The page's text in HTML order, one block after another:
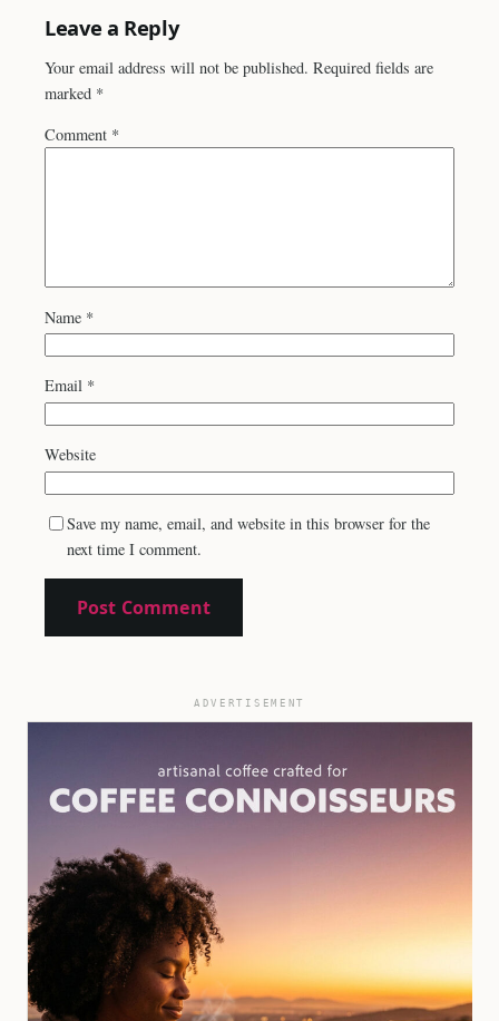
Leave a Reply
Your email address will not be published. Required fields are
marked *
Comment *
Name *
Email *
Website
Save my name, email, and website in this browser for the
next time I comment.
ADVERTISEMENT